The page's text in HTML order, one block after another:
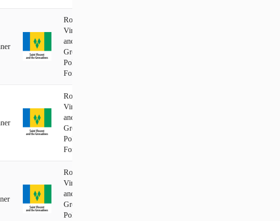
Royal St.
Vincent
and the
Grenadines
Police
Force
Royal St.
Vincent
and the
Grenadines
Police
Force
Royal St.
Vincent
and the
Grenadines
Police